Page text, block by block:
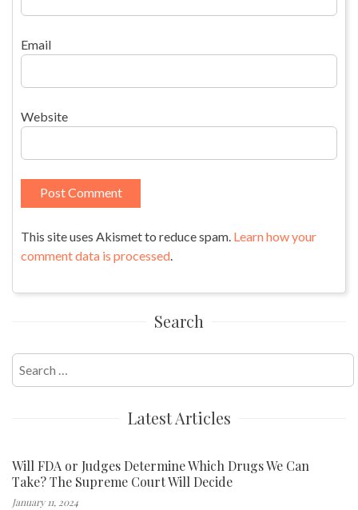
Email
Website
This site uses Akismet to reduce spam. Learn how your
comment data is processed
Search
for:
Latest Articles
Will FDA or Judges Determine Which Drugs We Can
Take? The Supreme Court Will Decide
January 11, 2024